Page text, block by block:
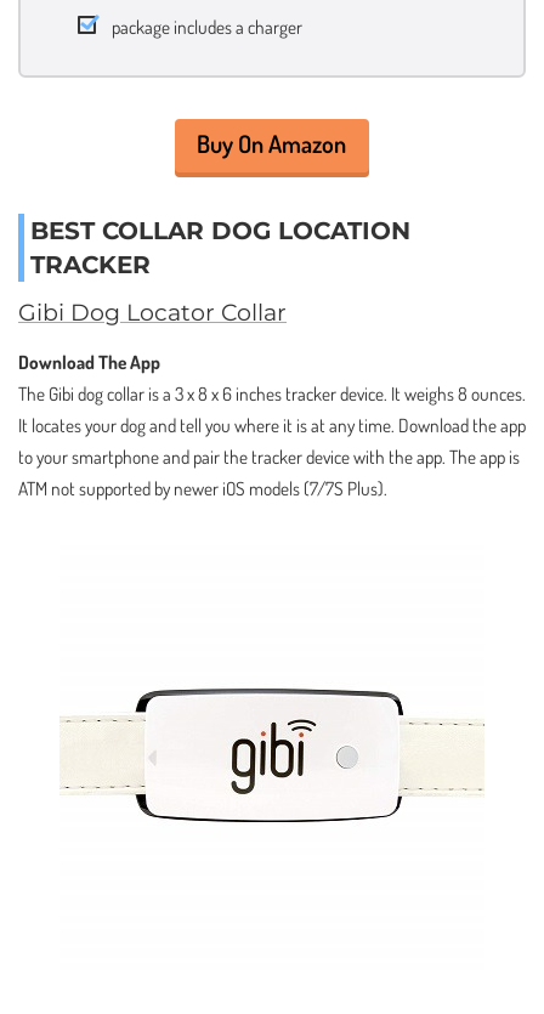
package includes a charger
Buy On Amazon
BEST COLLAR DOG LOCATION
TRACKER
Gibi Dog Locator Collar
Download The App
The Gibi dog collar is a 3 x 8 x 6 inches tracker device. It weighs 8 ounces.
It locates your dog and tell you where it is at any time. Download the app
to your smartphone and pair the tracker device with the app. The app is
ATM not supported by newer iOS models (7/7S Plus).